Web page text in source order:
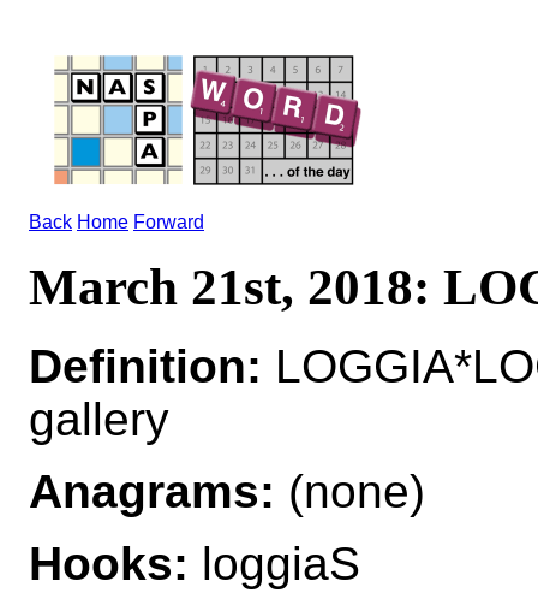
Back Home Forward
March 21st, 2018:
Definition:
gallery
Anagrams: (none)
Hooks: loggiaS